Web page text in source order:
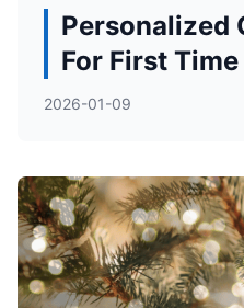
Personalized
For First
2026-01-09